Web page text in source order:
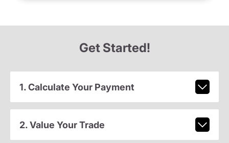
Get Started!
1. Calculate Your Payment
2. Value Your Trade